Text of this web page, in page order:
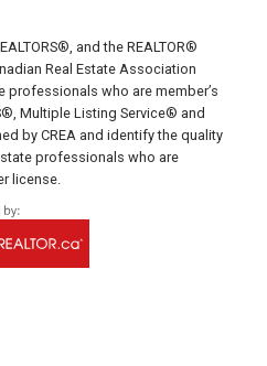
436-4024
Us!
Street East,
PE C1N 4H9
OFFICE
838-2888
838-5082
and the REALTOR®
Real Estate Association
professionals who are member’s
Multiple Listing Service® and
by CREA and identify the quality
professionals who are
license.